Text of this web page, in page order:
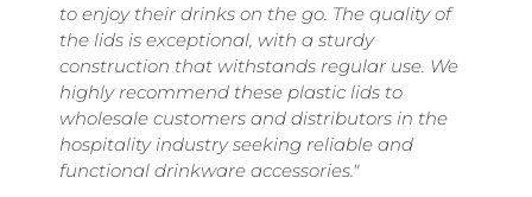
to enjoy their drinks on the go. The quality of
the lids is exceptional, with a sturdy
construction that withstands regular use. We
highly recommend these plastic lids to
wholesale customers and distributors in the
hospitality industry seeking reliable and
functional drinkware accessories."